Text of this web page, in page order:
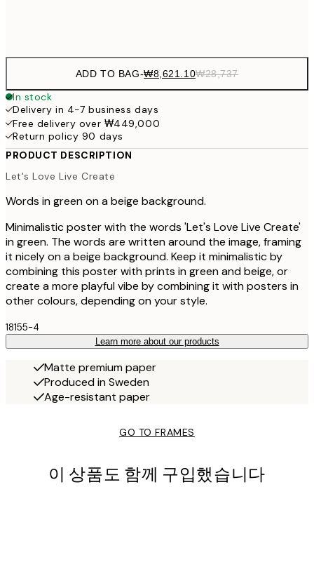
ADD TO BAG-₩8,621.10₩28,737
In stock
Delivery in 4-7 business days
Free delivery over ₩449,000
Return policy 90 days
PRODUCT DESCRIPTION
Let's Love Live Create
Words in green on a beige background.
Minimalistic poster with the words 'Let's Love Live Create'
in green. The words are written around the image, framing
it nicely on a beige background. Keep it minimalistic by
combining this poster with prints in green and beige, or
create a more playful vibe by combining it with posters in
other colours, depending on your style.
18155-4
Learn more about our products
Matte premium paper
Produced in Sweden
Age-resistant paper
GO TO FRAMES
이 상품도 함께 구입했습니다